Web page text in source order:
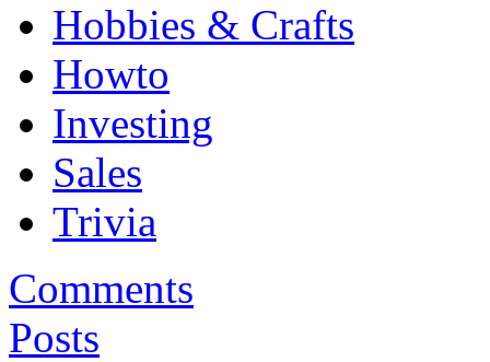
Hobbies & Crafts
Howto
Investing
Sales
Trivia
Comments
Posts